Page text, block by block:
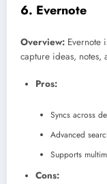
6. Evernote
Overview: Evernote
capture ideas, notes,
Pros:
Syncs across
Advanced
Supports
Cons: